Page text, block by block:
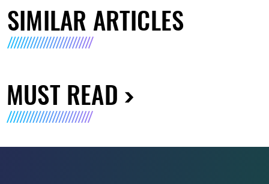
SIMILAR ARTICLES
MUST READ